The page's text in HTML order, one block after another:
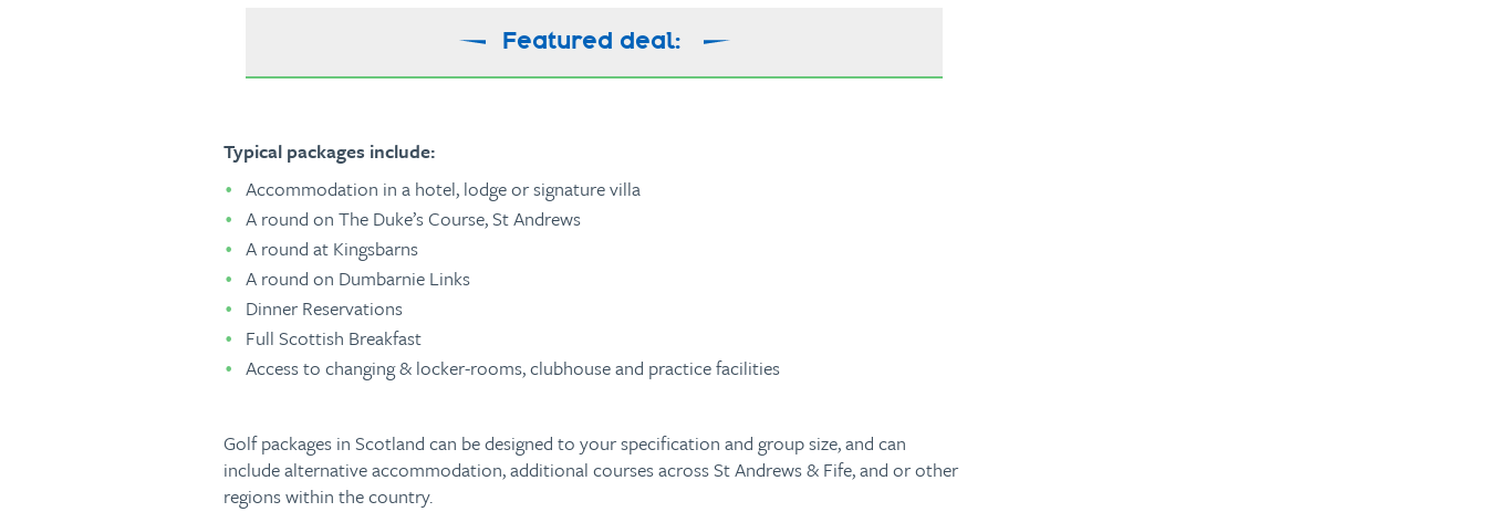
Featured deal:
Typical packages include:
Accommodation in a hotel, lodge or signature villa
A round on The Duke’s Course, St Andrews
A round at Kingsbarns
A round on Dumbarnie Links
Dinner Reservations
Full Scottish Breakfast
Access to changing & locker-rooms, clubhouse and practice facilities
Golf packages in Scotland can be designed to your specification and group size, and can
include alternative accommodation, additional courses across St Andrews & Fife, and or other
regions within the country.